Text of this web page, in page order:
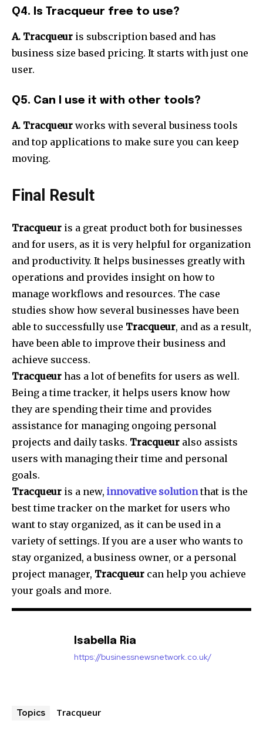
Q4. Is Tracqueur free to use?
A. Tracqueur is subscription based and has
business size based pricing. It starts with just one
user.
Q5. Can I use it with other tools?
A. Tracqueur works with several business tools
and top applications to make sure you can keep
moving.
Final Result
Tracqueur is a great product both for businesses
and for users, as it is very helpful for organization
and productivity. It helps businesses greatly with
operations and provides insight on how to
manage workflows and resources. The case
studies show how several businesses have been
able to successfully use Tracqueur, and as a result,
have been able to improve their business and
achieve success.
Tracqueur has a lot of benefits for users as well.
Being a time tracker, it helps users know how
they are spending their time and provides
assistance for managing ongoing personal
projects and daily tasks. Tracqueur also assists
users with managing their time and personal
goals.
Tracqueur is a new, innovative solutionthat is the
best time tracker on the market for users who
want to stay organized, as it can be used in a
variety of settings. If you are a user who wants to
stay organized, a business owner, or a personal
project manager, Tracqueur can help you achieve
your goals and more.
Isabella Ria
https://businessnewsnetwork.co.uk/
Topics Tracqueur